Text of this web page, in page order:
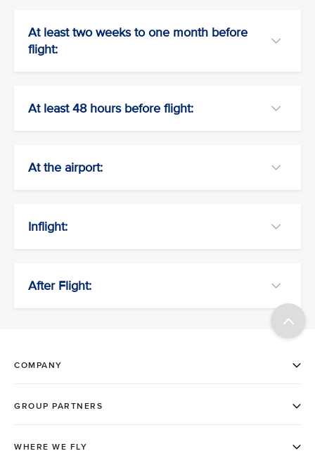
At least two weeks to one month before
flight:
At least 48 hours before flight:
At the airport:
Inflight:
After Flight: